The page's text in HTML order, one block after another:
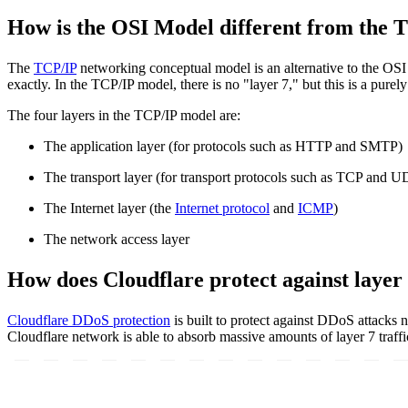
How is the OSI Model different from the
The TCP/IPnetworking conceptual model is an alternative to the
exactly. In the TCP/IP model, there is no "layer 7," but this is a
The four layers in the TCP/IP model are:
The application layer (for protocols such as HTTP and SMTP)
The transport layer (for transport protocols such as TCP and
The Internet layer (the Internet protocol and ICMP)
The network access layer
How does Cloudflare protect against layer
Cloudflare DDoS protection is built to protect against DDoS attacks
Cloudflare network is able to absorb massive amounts of layer 7